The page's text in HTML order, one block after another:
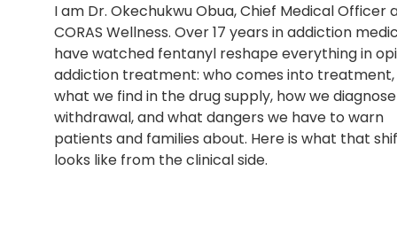
I am Dr. Okechukwu Obua, Chief Medical Officer
CORAS Wellness. Over 17 years in addiction
have watched fentanyl reshape everything in
addiction treatment: who comes into treatment,
what we find in the drug supply, how we diagnose
withdrawal, and what dangers we have to warn
patients and families about. Here is what that
looks like from the clinical side.